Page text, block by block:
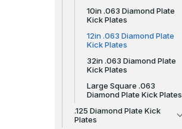
10in .063 Diamond Plate
Kick Plates
12in .063 Diamond Plate
Kick Plates
32in .063 Diamond Plate
Kick Plates
Large Square .063
Diamond Plate Kick Plates
.125 Diamond Plate Kick
Plates